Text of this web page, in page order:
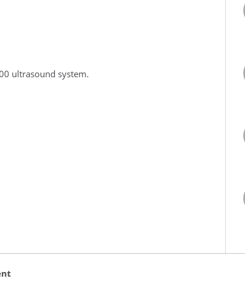
ultrasound system.